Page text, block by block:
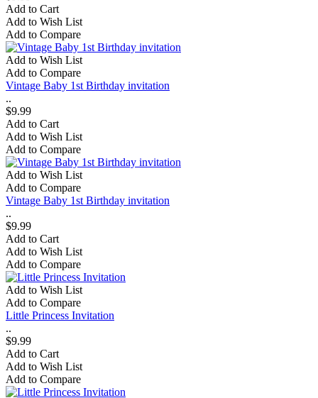
Add to Cart
Add to Wish List
Add to Compare
Add to Wish List
Add to Compare
Vintage Baby 1st Birthday invitation
..
$9.99
Add to Cart
Add to Wish List
Add to Compare
Add to Wish List
Add to Compare
Vintage Baby 1st Birthday invitation
..
$9.99
Add to Cart
Add to Wish List
Add to Compare
Add to Wish List
Add to Compare
Little Princess Invitation
..
$9.99
Add to Cart
Add to Wish List
Add to Compare